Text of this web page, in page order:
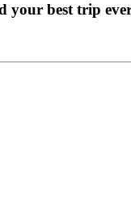
your best trip